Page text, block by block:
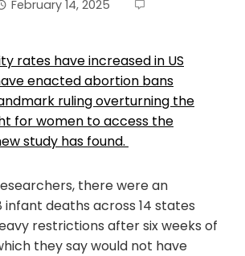
February 14, 2025
rates have increased in US
enacted abortion bans
ruling overturning the
for women to access the
study has found.
there were an
deaths across 14 states
restrictions after six weeks of
they say would not have